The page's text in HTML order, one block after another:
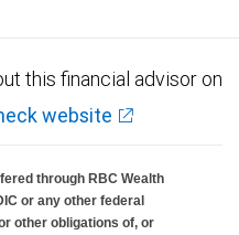
this financial advisor on
website
through RBC Wealth
or any other federal
other obligations of, or